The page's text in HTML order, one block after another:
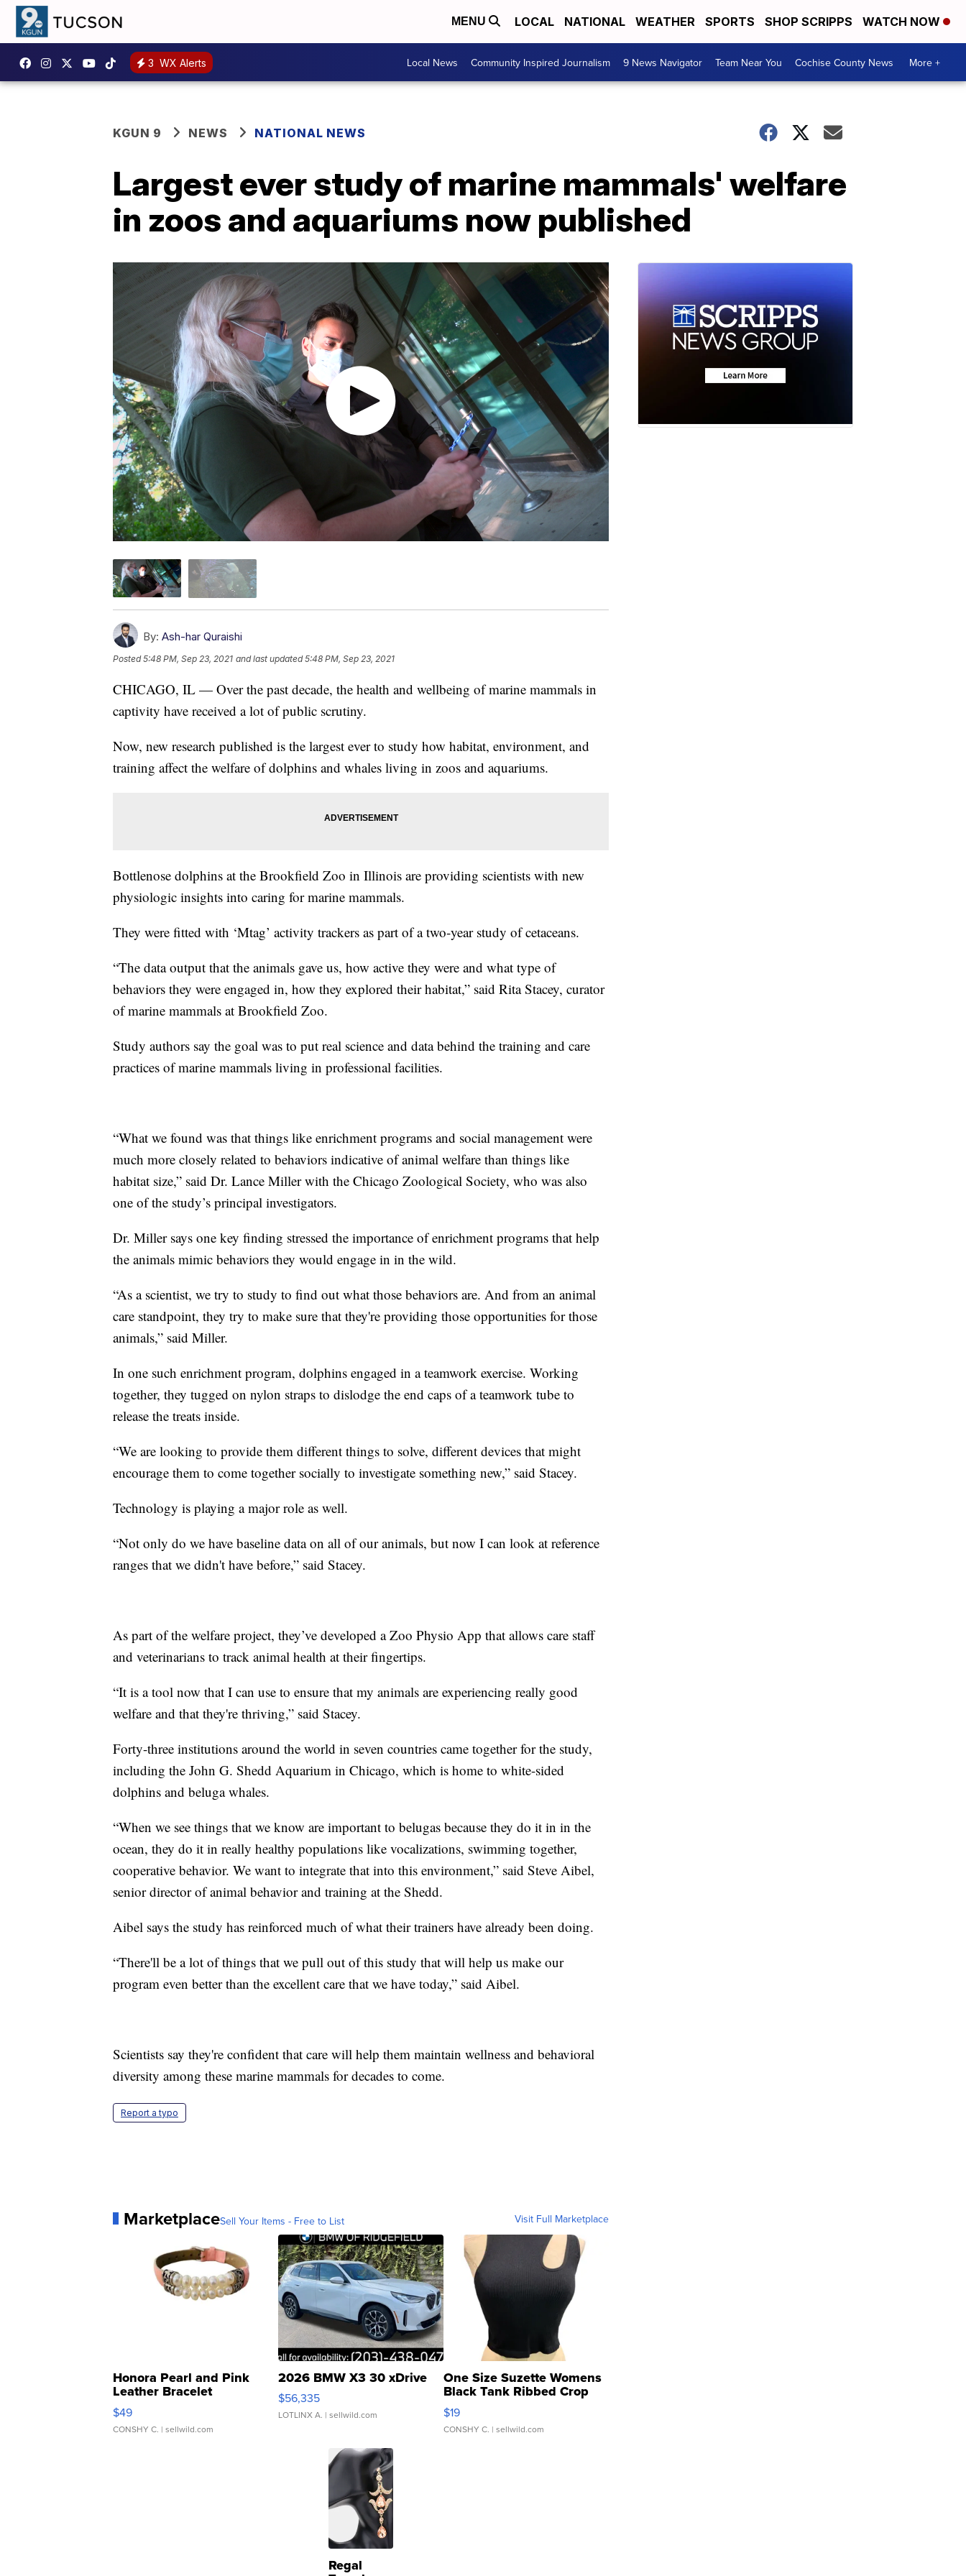
MENU LOCAL NATIONAL WEATHER SPORTS SHOP SCRIPPS WATCH NOW
3 WX Alerts Local News Community Inspired Journalism 9 News Navigator Team Near You Cochise County News More +
KGUN 9 NEWS NATIONAL NEWS
Largest ever study of marine mammals' welfare
in zoos and aquariums now published
By: Ash-har Quraishi
Posted5:48 PM, Sep 23, 2021 and last updated 5:48 PM, Sep 23, 2021
CHICAGO, IL — Over the past decade, the health and wellbeing of marine mammals in
captivity have received a lot of public scrutiny.
Now, new research published is the largest ever to study how habitat, environment, and
training affect the welfare of dolphins and whales living in zoos and aquariums.
Bottlenose dolphins at the Brookfield Zoo in Illinois are providing scientists with new
physiologic insights into caring for marine mammals.
They were fitted with ‘Mtag’ activity trackers as part of a two-year study of cetaceans.
“The data output that the animals gave us, how active they were and what type of
behaviors they were engaged in, how they explored their habitat,” said Rita Stacey, curator
of marine mammals at Brookfield Zoo.
Study authors say the goal was to put real science and data behind the training and care
practices of marine mammals living in professional facilities.
“What we found was that things like enrichment programs and social management were
much more closely related to behaviors indicative of animal welfare than things like
habitat size,” said Dr. Lance Miller with the Chicago Zoological Society, who was also
one of the study’s principal investigators.
Dr. Miller says one key finding stressed the importance of enrichment programs that help
the animals mimic behaviors they would engage in in the wild.
“As a scientist, we try to study to find out what those behaviors are. And from an animal
care standpoint, they try to make sure that they're providing those opportunities for those
animals,” said Miller.
In one such enrichment program, dolphins engaged in a teamwork exercise. Working
together, they tugged on nylon straps to dislodge the end caps of a teamwork tube to
release the treats inside.
“We are looking to provide them different things to solve, different devices that might
encourage them to come together socially to investigate something new,” said Stacey.
Technology is playing a major role as well.
“Not only do we have baseline data on all of our animals, but now I can look at reference
ranges that we didn't have before,” said Stacey.
As part of the welfare project, they’ve developed a Zoo Physio App that allows care staff
and veterinarians to track animal health at their fingertips.
“It is a tool now that I can use to ensure that my animals are experiencing really good
welfare and that they're thriving,” said Stacey.
Forty-three institutions around the world in seven countries came together for the study,
including the John G. Shedd Aquarium in Chicago, which is home to white-sided
dolphins and beluga whales.
“When we see things that we know are important to belugas because they do it in in the
ocean, they do it in really healthy populations like vocalizations, swimming together,
cooperative behavior. We want to integrate that into this environment,” said Steve Aibel,
senior director of animal behavior and training at the Shedd.
Aibel says the study has reinforced much of what their trainers have already been doing.
“There'll be a lot of things that we pull out of this study that will help us make our
program even better than the excellent care that we have today,” said Aibel.
Scientists say they're confident that care will help them maintain wellness and behavioral
diversity among these marine mammals for decades to come.
Report a typo
MarketplaceSell Your Items - Free to List Visit Full Marketplace
Honora Pearl and Pink
Leather Bracelet
Adjustable Buckle Clo...
$49
CONSHY C. | sellwild.com
2026 BMW X3 30 xDrive
$56,335
LOTLINX A. | sellwild.com
One Size Suzette Womens
Black Tank Ribbed Crop
Asymmetrical ...
$19
CONSHY C. | sellwild.com
Regal